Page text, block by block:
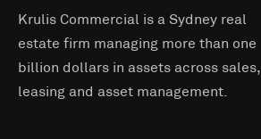
Krulis Commercial is a Sydney real
estate firm managing more than one
billion dollars in assets across sales,
leasing and asset management.